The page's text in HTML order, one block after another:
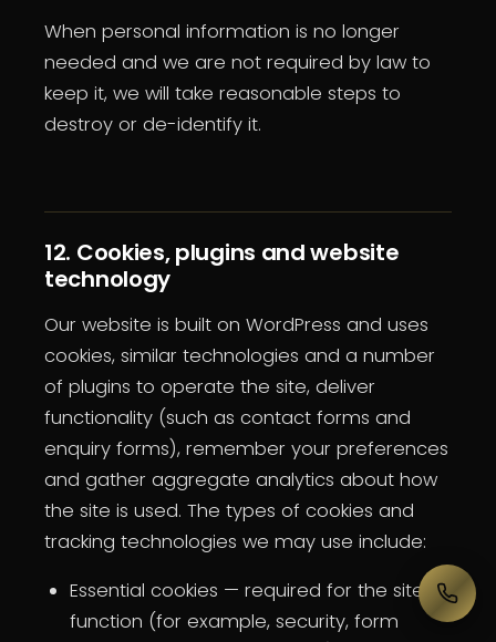
When personal information is no longer
needed and we are not required by law to
keep it, we will take reasonable steps to
destroy or de-identify it.
12. Cookies, plugins and website
technology
Our website is built on WordPress and uses
cookies, similar technologies and a number
of plugins to operate the site, deliver
functionality (such as contact forms and
enquiry forms), remember your preferences
and gather aggregate analytics about how
the site is used. The types of cookies and
tracking technologies we may use include:
Essential cookies — required for the site to
function (for example, security, form